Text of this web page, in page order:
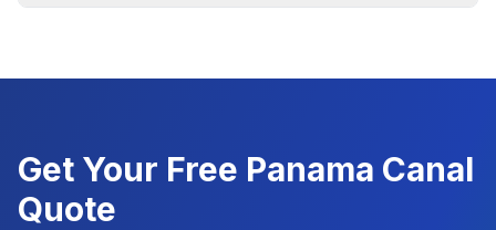
Get Your Free Panama Canal
Quote